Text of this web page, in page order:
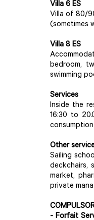
Villa 6 ES
Villa of 80/
(sometimes
Villa 8 ES
bedroom,
swimming
Services
Inside the
16:30 to
Other
Sailing
deckchairs,
market,
private
- Forfait